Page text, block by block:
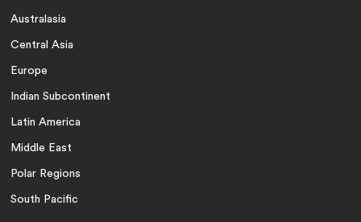
Australasia
Central Asia
Europe
Indian Subcontinent
Latin America
Middle East
Polar Regions
South Pacific